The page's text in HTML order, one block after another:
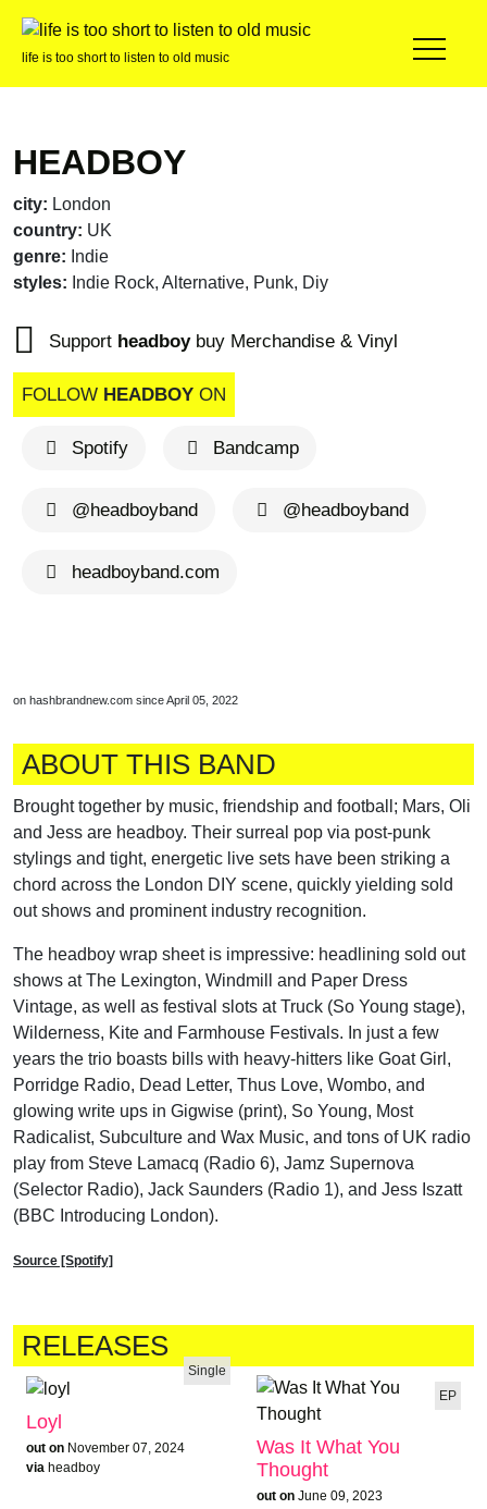
life is too short to listen to old music
HEADBOY
city: London
country: UK
genre: Indie
styles: Indie Rock, Alternative, Punk, Diy
Support headboybuy Merchandise & Vinyl
FOLLOW HEADBOY ON
Spotify Bandcamp
@headboyband @headboyband
headboyband.com
on hashbrandnew.com since April 05, 2022
ABOUT THIS BAND
Brought together by music, friendship and football; Mars, Oli
and Jess are headboy. Their surreal pop via post-punk
stylings and tight, energetic live sets have been striking a
chord across the London DIY scene, quickly yielding sold
out shows and prominent industry recognition.
The headboy wrap sheet is impressive: headlining sold out
shows at The Lexington, Windmill and Paper Dress
Vintage, as well as festival slots at Truck (So Young stage),
Wilderness, Kite and Farmhouse Festivals. In just a few
years the trio boasts bills with heavy-hitters like Goat Girl,
Porridge Radio, Dead Letter, Thus Love, Wombo, and
glowing write ups in Gigwise (print), So Young, Most
Radicalist, Subculture and Wax Music, and tons of UK radio
play from Steve Lamacq (Radio 6), Jamz Supernova
(Selector Radio), Jack Saunders (Radio 1), and Jess Iszatt
(BBC Introducing London).
Source [Spotify]
RELEASES
Single
Loyl
out on November 07, 2024
via headboy
EP
Was It What You
Thought
out on June 09, 2023